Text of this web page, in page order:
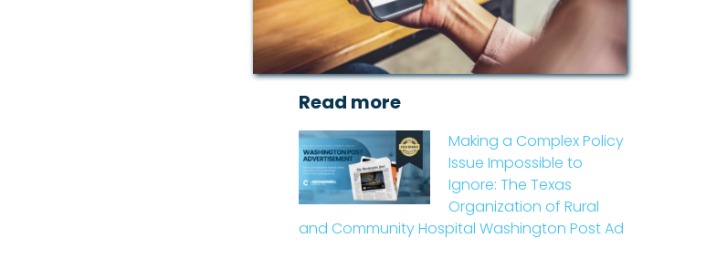
Read more
Making a Complex Policy
Issue Impossible to
Ignore: The Texas
Organization of Rural
and Community Hospital Washington Post Ad